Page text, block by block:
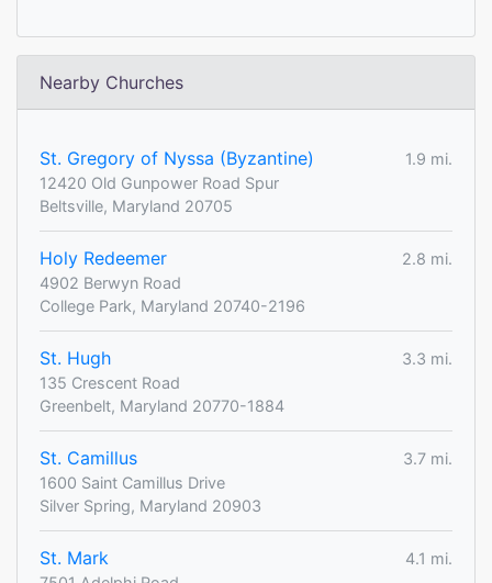
Nearby Churches
St. Gregory of Nyssa (Byzantine)
1.9 mi.
12420 Old Gunpower Road Spur
Beltsville, Maryland 20705
Holy Redeemer
2.8 mi.
4902 Berwyn Road
College Park, Maryland 20740-2196
St. Hugh
3.3 mi.
135 Crescent Road
Greenbelt, Maryland 20770-1884
St. Camillus
3.7 mi.
1600 Saint Camillus Drive
Silver Spring, Maryland 20903
St. Mark
4.1 mi.